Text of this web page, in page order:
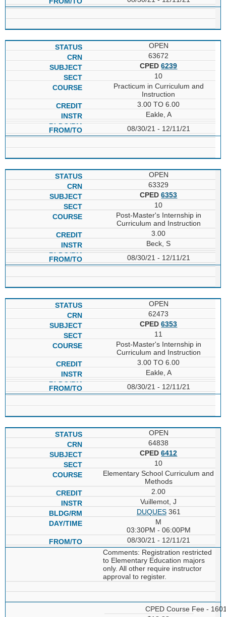
OPEN
63672
CPED6239
10
Practicum in Curriculum and
Instruction
3.00 TO 6.00
Eakle, A
08/30/21 - 12/11/21
OPEN
63329
CPED6353
10
Post-Master's Internship in
Curriculum and Instruction
3.00
Beck, S
08/30/21 - 12/11/21
OPEN
62473
CPED6353
11
Post-Master's Internship in
Curriculum and Instruction
3.00 TO 6.00
Eakle, A
08/30/21 - 12/11/21
OPEN
64838
CPED6412
10
Elementary School Curriculum and
Methods
2.00
Vuillemot, J
DUQUES361
M
03:30PM - 06:00PM
08/30/21 - 12/11/21
Comments: Registration restricted
to Elementary Education majors
only. All other require instructor
approval to register.
CPED Course Fee -